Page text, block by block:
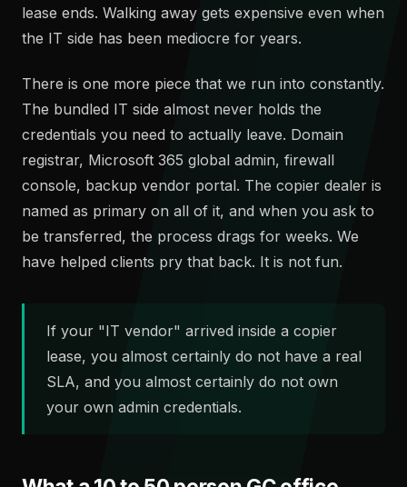
lease ends. Walking away gets expensive even when
the IT side has been mediocre for years.
There is one more piece that we run into constantly.
The bundled IT side almost never holds the
credentials you need to actually leave. Domain
registrar, Microsoft 365 global admin, firewall
console, backup vendor portal. The copier dealer is
named as primary on all of it, and when you ask to
be transferred, the process drags for weeks. We
have helped clients pry that back. It is not fun.
If your "IT vendor" arrived inside a copier
lease, you almost certainly do not have a real
SLA, and you almost certainly do not own
your own admin credentials.